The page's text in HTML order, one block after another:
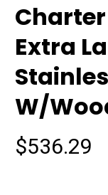
Extra
W/
$536.29